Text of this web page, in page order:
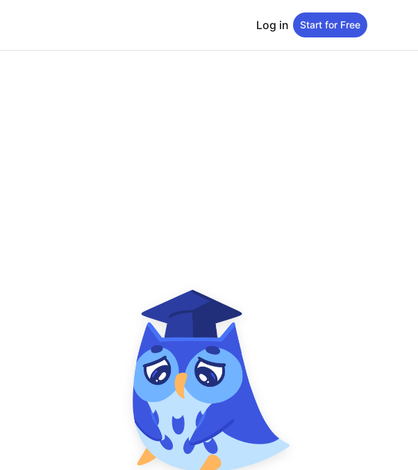
Log in Start for Free